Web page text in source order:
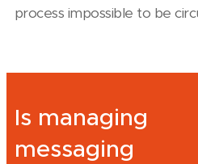
process impossible to be
Is managing
messaging